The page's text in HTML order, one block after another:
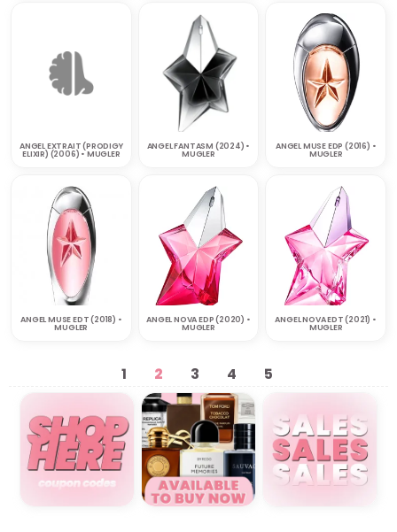
ANGEL EXTRAIT (PRODIGY
ELIXIR) (2006) • MUGLER
ANGEL FANTASM (2024) •
MUGLER
ANGEL MUSE EDP (2016) •
MUGLER
ANGEL MUSE EDT (2018) •
MUGLER
ANGEL NOVA EDP (2020) •
MUGLER
ANGEL NOVA EDT (2021) •
MUGLER
1 2 3 4 5